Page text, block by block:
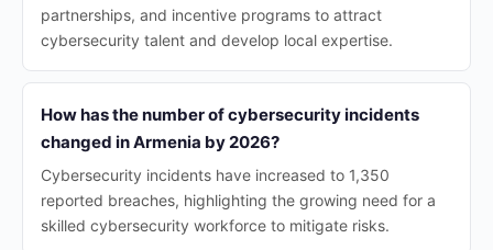
partnerships, and incentive programs to attract
cybersecurity talent and develop local expertise.
How has the number of cybersecurity incidents
changed in Armenia by 2026?
Cybersecurity incidents have increased to 1,350
reported breaches, highlighting the growing need for a
skilled cybersecurity workforce to mitigate risks.